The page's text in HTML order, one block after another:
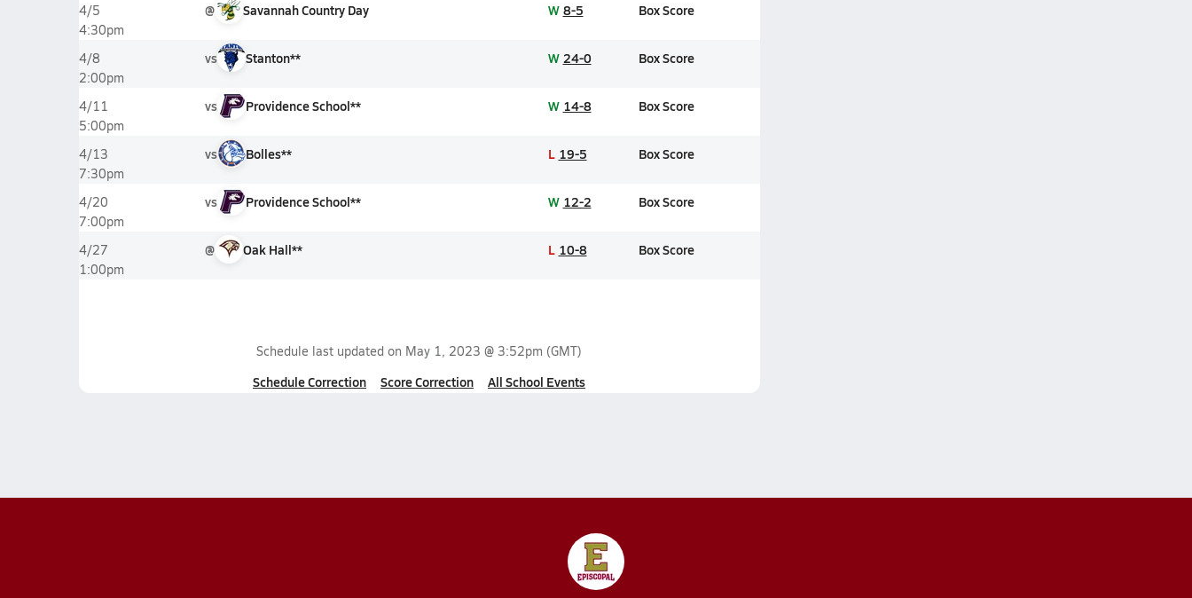
4/5
4:30pm
@ Savannah Country Day W 8-5 Box Score
4/8
2:00pm
vs Stanton** W 24-0 Box Score
4/11
5:00pm
vs Providence School** W 14-8 Box Score
4/13
7:30pm
vs Bolles** L 19-5 Box Score
4/20
7:00pm
vs Providence School** W 12-2 Box Score
4/27
1:00pm
@ Oak Hall** L 10-8 Box Score
Schedule last updated on May 1, 2023 @ 3:52pm (GMT)
Schedule Correction Score Correction All School Events